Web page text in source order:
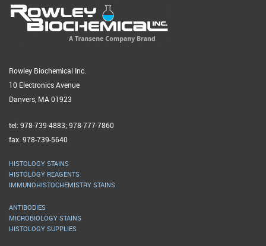
Rowley Biochemical Inc.
10 Electronics Avenue
Danvers, MA 01923
tel: 978-739-4883; 978-777-7860
fax: 978-739-5640
HISTOLOGY STAINS
HISTOLOGY REAGENTS
IMMUNOHISTOCHEMISTRY STAINS
ANTIBODIES
MICROBIOLOGY STAINS
HISTOLOGY SUPPLIES